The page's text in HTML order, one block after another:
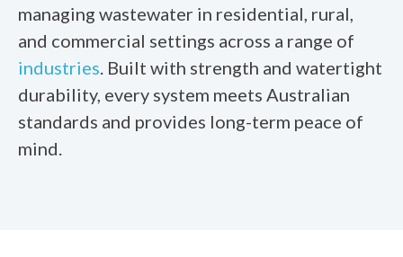
managing wastewater in residential, rural,
and commercial settings across a range of
industries. Built with strength and watertight
durability, every system meets Australian
standards and provides long-term peace of
mind.